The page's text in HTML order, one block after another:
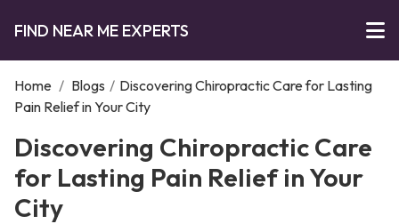
FIND NEAR ME EXPERTS
Home / Blogs / Discovering Chiropractic Care for Lasting
Pain Relief in Your City
Discovering Chiropractic Care
for Lasting Pain Relief in Your
City